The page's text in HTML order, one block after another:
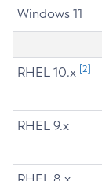
Windows 11
RHEL 10.x [2]
RHEL 9.x